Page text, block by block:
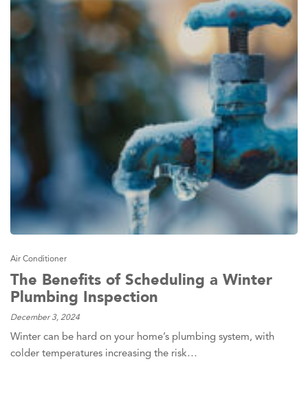
Air Conditioner
The Benefits of Scheduling a Winter
Plumbing Inspection
December 3, 2024
Winter can be hard on your home’s plumbing system, with
colder temperatures increasing the risk…